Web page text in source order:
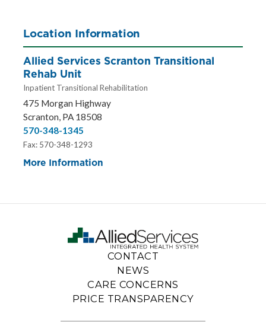
Location Information
Allied Services Scranton Transitional
Rehab Unit
Inpatient Transitional Rehabilitation
475 Morgan Highway
Scranton, PA 18508
570-348-1345
Fax: 570-348-1293
More Information
CONTACT
NEWS
CARE CONCERNS
PRICE TRANSPARENCY